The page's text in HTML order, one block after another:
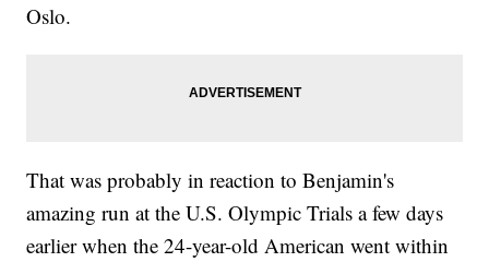
Oslo.
That was probably in reaction to Benjamin's
amazing run at the U.S. Olympic Trials a few days
earlier when the 24-year-old American went within